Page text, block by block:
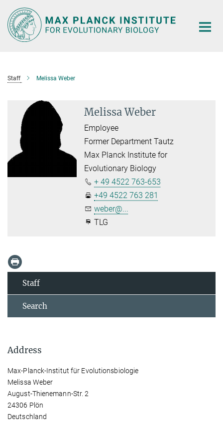
Main-
Content
Staff Melissa Weber
Melissa Weber
Employee
Former Department Tautz
Max Planck Institute for
Evolutionary Biology
+ 49 4522 763-653
+49 4522 763 281
weber@...
TLG
Staff
Search
Address
Max-Planck-Institut für Evolutionsbiologie
Melissa Weber
August-Thienemann-Str. 2
24306 Plön
Deutschland